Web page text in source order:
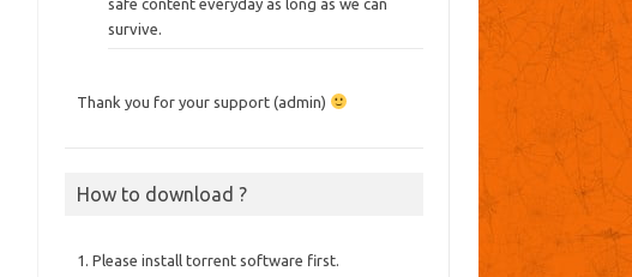
safe content everyday as long as we can
survive.
Thank you for your support (admin)
How to download ?
1. Please install torrent software first.